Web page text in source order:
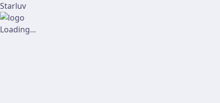
Starluv
Loading...